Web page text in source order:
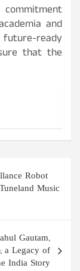
commitment
and
ready
that the
Robot
Music
Gautam,
a Legacy of
India Story